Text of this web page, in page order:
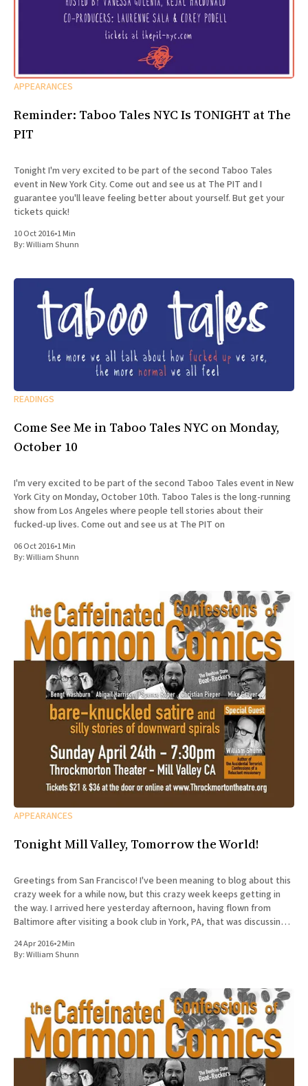
APPEARANCES
Reminder: Taboo Tales NYC Is TONIGHT at The
PIT
Tonight I'm very excited to be part of the second Taboo Tales
event in New York City. Come out and see us at The PIT and I
guarantee you'll leave feeling better about yourself. But get your
tickets quick!
10 Oct 2016•1 Min
By:William Shunn
READINGS
Come See Me in Taboo Tales NYC on Monday,
October 10
I'm very excited to be part of the second Taboo Tales event in New
York City on Monday, October 10th. Taboo Tales is the long-running
show from Los Angeles where people tell stories about their
fucked-up lives. Come out and see us at The PIT on
06 Oct 2016•1 Min
By:William Shunn
APPEARANCES
Tonight Mill Valley, Tomorrow the World!
Greetings from San Francisco! I've been meaning to blog about this
crazy week for a while now, but this crazy week keeps getting in
the way. I arrived here yesterday afternoon, having flown from
Baltimore after visiting a book club in York, PA, that was discussing
24 Apr 2016•2 Min
By:William Shunn